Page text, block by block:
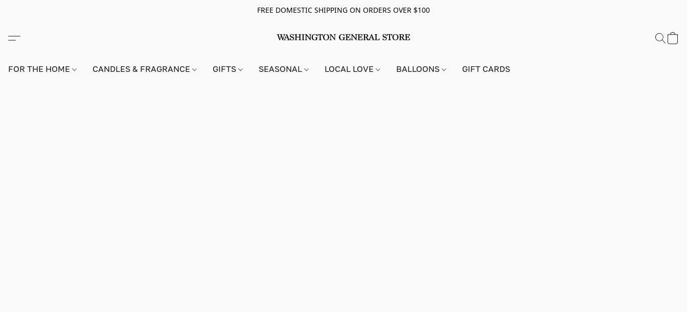
FREE DOMESTIC SHIPPING ON ORDERS OVER $100
FOR THE HOME CANDLES & FRAGRANCE GIFTS SEASONAL LOCAL LOVE BALLOONS GIFT CARDS